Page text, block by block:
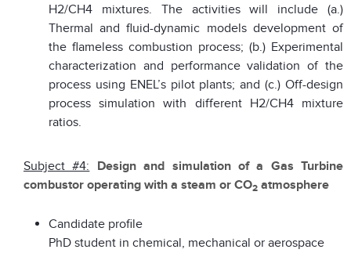
H2/CH4 mixtures. The activities will include (a.)
Thermal and fluid-dynamic models development of
the flameless combustion process; (b.) Experimental
characterization and performance validation of the
process using ENEL’s pilot plants; and (c.) Off-design
process simulation with different H2/CH4 mixture
ratios.
Subject #4: Design and simulation of a Gas Turbine
combustor operating with a steam or CO2 atmosphere
Candidate profile
PhD student in chemical, mechanical or aerospace